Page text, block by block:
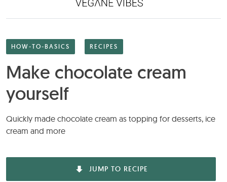
HOW-TO-BASICS RECIPES
Make chocolate cream
yourself
Quickly made chocolate cream as topping for desserts, ice
cream and more
JUMP TO RECIPE